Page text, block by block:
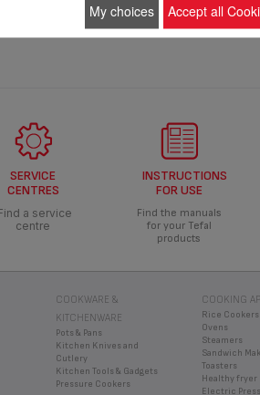
SERVICE
CENTRES
a service
centre
INSTRUCTIONS
FOR USE
Find the manuals
for your Tefal
products
COOKWARE &
KITCHENWARE
Pots & Pans
Kitchen Knives and
Cutlery
Kitchen Tools & Gadgets
Pressure Cookers
COOKING
Rice Cookers
Ovens
Steamers
Sandwich
Toasters
Healthy fryer
Electric
My choices Accept all